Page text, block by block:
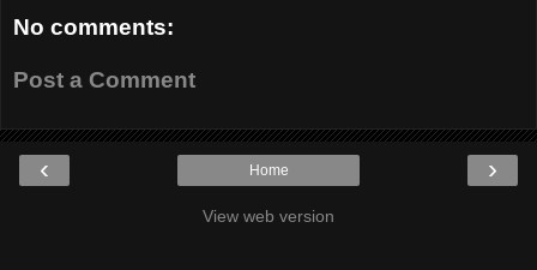
No comments:
Post a Comment
‹ ›
Home
View web version